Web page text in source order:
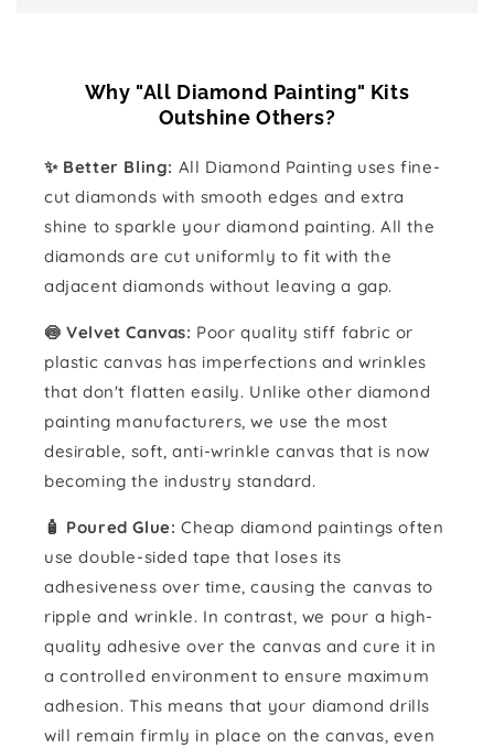
Why "All Diamond Painting" Kits
Outshine Others?
✨ Better Bling: All Diamond Painting uses fine-
cut diamonds with smooth edges and extra
shine to sparkle your diamond painting. All the
diamonds are cut uniformly to fit with the
adjacent diamonds without leaving a gap.
🍥 Velvet Canvas: Poor quality stiff fabric or
plastic canvas has imperfections and wrinkles
that don't flatten easily. Unlike other diamond
painting manufacturers, we use the most
desirable, soft, anti-wrinkle canvas that is now
becoming the industry standard.
🧴️ Poured Glue: Cheap diamond paintings often
use double-sided tape that loses its
adhesiveness over time, causing the canvas to
ripple and wrinkle. In contrast, we pour a high-
quality adhesive over the canvas and cure it in
a controlled environment to ensure maximum
adhesion. This means that your diamond drills
will remain firmly in place on the canvas, even